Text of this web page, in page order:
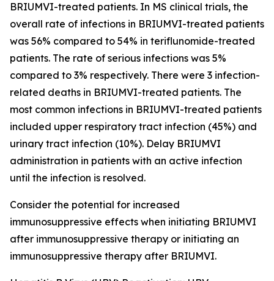
BRIUMVI-treated patients. In MS clinical trials, the
overall rate of infections in BRIUMVI-treated patients
was 56% compared to 54% in teriflunomide-treated
patients. The rate of serious infections was 5%
compared to 3% respectively. There were 3 infection-
related deaths in BRIUMVI-treated patients. The
most common infections in BRIUMVI-treated patients
included upper respiratory tract infection (45%) and
urinary tract infection (10%). Delay BRIUMVI
administration in patients with an active infection
until the infection is resolved.
Consider the potential for increased
immunosuppressive effects when initiating BRIUMVI
after immunosuppressive therapy or initiating an
immunosuppressive therapy after BRIUMVI.